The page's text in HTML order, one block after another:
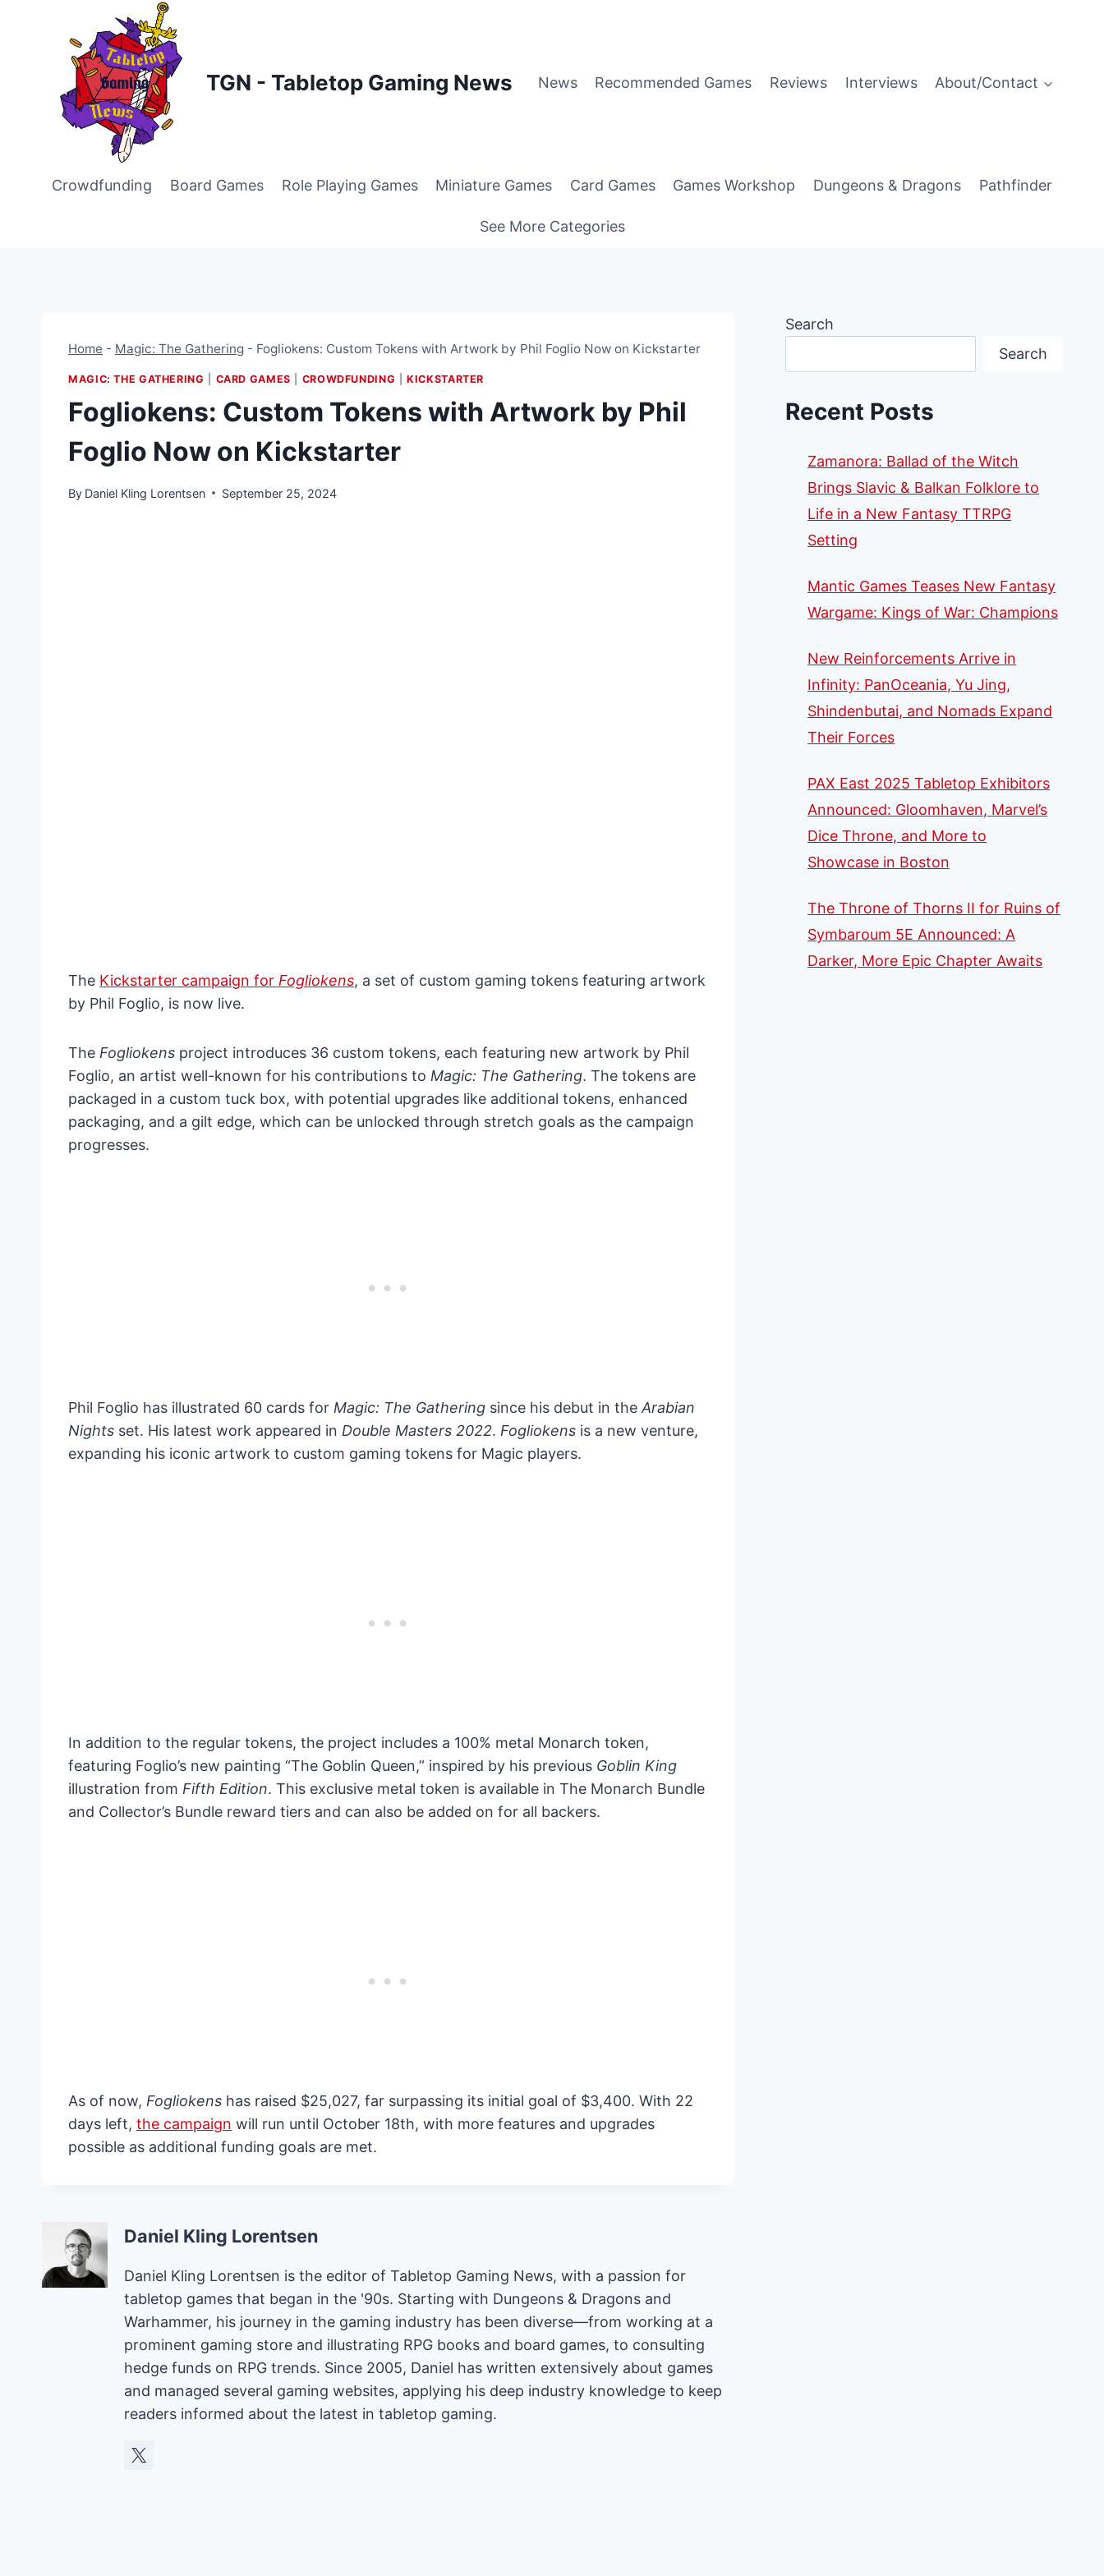
TGN - Tabletop Gaming News News Recommended Games Reviews Interviews About/Contact
Crowdfunding Board Games Role Playing Games Miniature Games Card Games Games Workshop Dungeons & Dragons Pathfinder
See More Categories
Home - Magic: The Gathering - Fogliokens: Custom Tokens with Artwork by Phil Foglio Now on Kickstarter
MAGIC: THE GATHERING CARD GAMES CROWDFUNDING |KICKSTARTER
Fogliokens: Custom Tokens with Artwork by Phil
Foglio Now on Kickstarter
By Daniel Kling Lorentsen September 25, 2024
The Kickstarter campaign for Fogliokens, a set of custom gaming tokens featuring artwork
by Phil Foglio, is now live.
The Fogliokens project introduces 36 custom tokens, each featuring new artwork by Phil
Foglio, an artist well-known for his contributions to Magic: The Gathering. The tokens are
packaged in a custom tuck box, with potential upgrades like additional tokens, enhanced
packaging, and a gilt edge, which can be unlocked through stretch goals as the campaign
progresses.
Phil Foglio has illustrated 60 cards for Magic: The Gathering since his debut in theArabian
Nights set. His latest work appeared in Double Masters 2022. Fogliokens is a new venture,
expanding his iconic artwork to custom gaming tokens for Magic players.
In addition to the regular tokens, the project includes a 100% metal Monarch token,
featuring Foglio’s new painting “The Goblin Queen,” inspired by his previous Goblin King
illustration from Fifth Edition. This exclusive metal token is available in The Monarch Bundle
and Collector’s Bundle reward tiers and can also be added on for all backers.
As of now, Fogliokens has raised $25,027, far surpassing its initial goal of $3,400. With 22
days left, the campaign will run until October 18th, with more features and upgrades
possible as additional funding goals are met.
Daniel Kling Lorentsen
Daniel Kling Lorentsen is the editor of Tabletop Gaming News, with a passion for
tabletop games that began in the '90s. Starting with Dungeons & Dragons and
Warhammer, his journey in the gaming industry has been diverse—from working at a
prominent gaming store and illustrating RPG books and board games, to consulting
hedge funds on RPG trends. Since 2005, Daniel has written extensively about games
and managed several gaming websites, applying his deep industry knowledge to keep
readers informed about the latest in tabletop gaming.
Search
Search
Recent Posts
Zamanora: Ballad of the Witch
Brings Slavic & Balkan Folklore to
Life in a New Fantasy TTRPG
Setting
Mantic Games Teases New Fantasy
Wargame: Kings of War: Champions
New Reinforcements Arrive in
Infinity: PanOceania, Yu Jing,
Shindenbutai, and Nomads Expand
Their Forces
PAX East 2025 Tabletop Exhibitors
Announced: Gloomhaven, Marvel’s
Dice Throne, and More to
Showcase in Boston
The Throne of Thorns II for Ruins of
Symbaroum 5E Announced: A
Darker, More Epic Chapter Awaits